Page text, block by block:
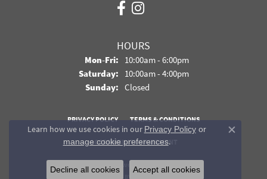
HOURS
Mon-Fri:Monday - Friday:
10:00am - 6:00pm
Saturday: 10:00am - 4:00pm
Sunday: Closed
PRIVACY POLICY TERMS & CONDITIONS
ACCESSIBILITY STATEMENT
© 2026 Davidson Jewelers. All Rights Reserved.
POWERED BY:
Learn how we use cookies in our Privacy Policyor
manage cookie preferences.
Close
Decline all cookies Accept all cookies